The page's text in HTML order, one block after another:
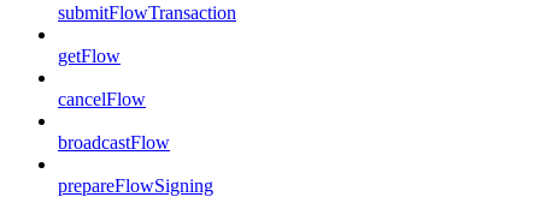
submitFlowTransaction
getFlow
cancelFlow
broadcastFlow
prepareFlowSigning